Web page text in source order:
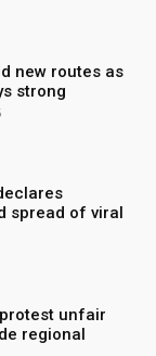
new routes as
strong
spread of viral
unfair
regional